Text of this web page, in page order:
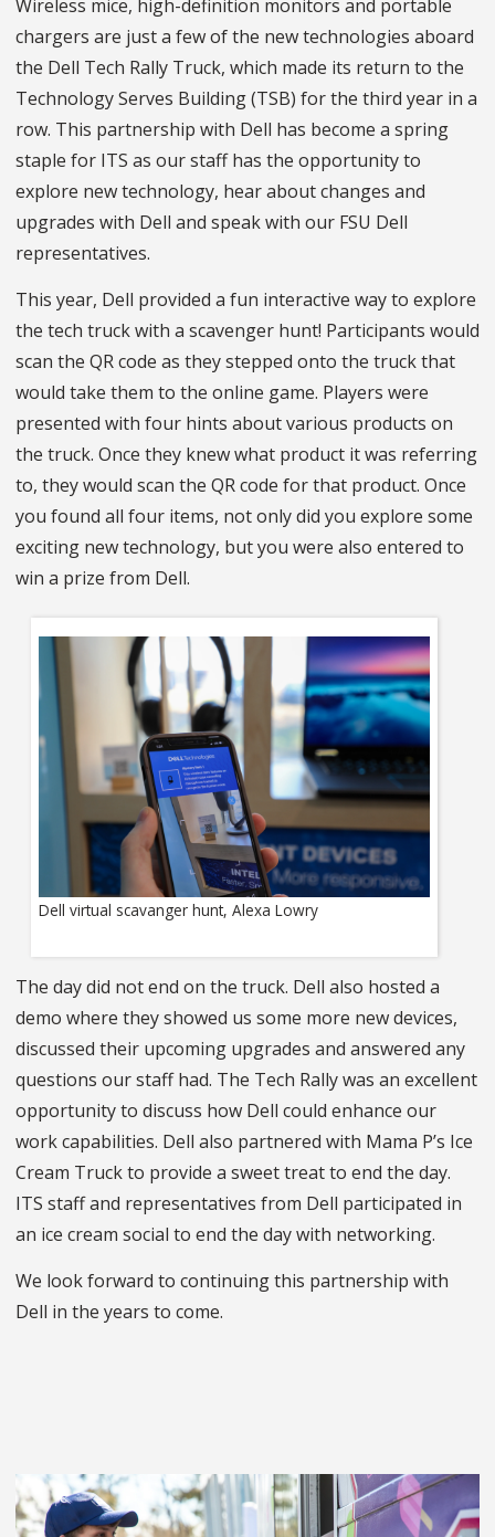
Wireless mice, high-definition monitors and portable
chargers are just a few of the new technologies aboard
the Dell Tech Rally Truck, which made its return to the
Technology Serves Building (TSB) for the third year in a
row. This partnership with Dell has become a spring
staple for ITS as our staff has the opportunity to
explore new technology, hear about changes and
upgrades with Dell and speak with our FSU Dell
representatives.
This year, Dell provided a fun interactive way to explore
the tech truck with a scavenger hunt! Participants would
scan the QR code as they stepped onto the truck that
would take them to the online game. Players were
presented with four hints about various products on
the truck. Once they knew what product it was referring
to, they would scan the QR code for that product. Once
you found all four items, not only did you explore some
exciting new technology, but you were also entered to
win a prize from Dell.
Dell virtual scavanger hunt, Alexa Lowry
The day did not end on the truck. Dell also hosted a
demo where they showed us some more new devices,
discussed their upcoming upgrades and answered any
questions our staff had. The Tech Rally was an excellent
opportunity to discuss how Dell could enhance our
work capabilities. Dell also partnered with Mama P’s Ice
Cream Truck to provide a sweet treat to end the day.
ITS staff and representatives from Dell participated in
an ice cream social to end the day with networking.
We look forward to continuing this partnership with
Dell in the years to come.